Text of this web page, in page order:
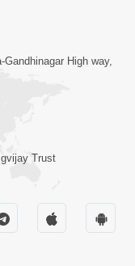
2:00
Aava
High way,
Trust